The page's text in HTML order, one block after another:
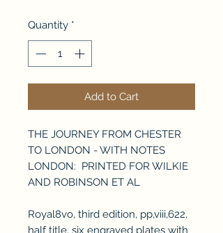
Quantity *
Add to Cart
THE JOURNEY FROM CHESTER
TO LONDON - WITH NOTES
LONDON: PRINTED FOR WILKIE
AND ROBINSON ET AL
Royal8vo, third edition, pp,viii,622,
half title, six engraved plates with